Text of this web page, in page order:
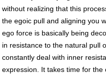
without realizing that this
the egoic pull and aligning you
ego force is basically being
in resistance to the natural pull
constantly deal with inner
expression. It takes time for